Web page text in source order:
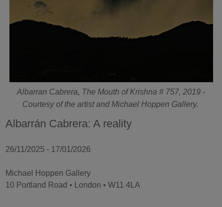
Albarran Cabrera, The Mouth of Krishna # 757, 2019 -
Courtesy of the artist and Michael Hoppen Gallery.
Albarrán Cabrera: A reality
26/11/2025 - 17/01/2026
Michael Hoppen Gallery
10 Portland Road • London • W11 4LA